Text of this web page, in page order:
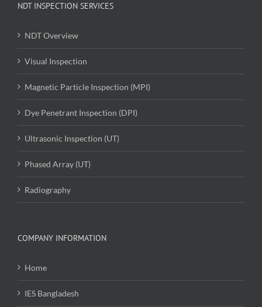
NDT INSPECTION SERVICES
NDT Overview
Visual Inspection
Magnetic Particle Inspection (MPI)
Dye Penetrant Inspection (DPI)
Ultrasonic Inspection (UT)
Phased Array (UT)
Radiography
COMPANY INFORMATION
Home
IES Bangladesh